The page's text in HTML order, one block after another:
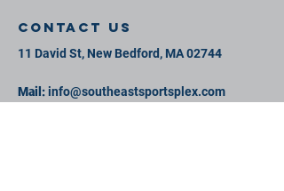
contact us
11 David St, New Bedford, MA 02744
Mail:info@southeastsportsplex.com